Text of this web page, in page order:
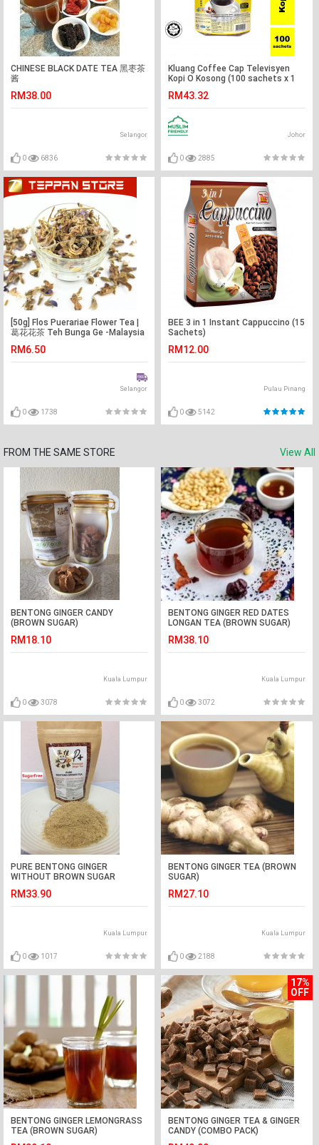
CHINESE BLACK DATE TEA 黑枣茶
酱
RM38.00
Selangor
0 6836
Kluang Coffee Cap Televisyen
Kopi O Kosong (100 sachets x 1
RM43.32
Johor
0 2885
[50g] Flos Puerariae Flower Tea |
葛花花茶 Teh Bunga Ge -Malaysia
RM6.50
Selangor
0 1738
BEE 3 in 1 Instant Cappuccino (15
Sachets)
RM12.00
Pulau Pinang
0 5142
FROM THE SAME STORE View All
BENTONG GINGER CANDY
(BROWN SUGAR)
RM18.10
Kuala Lumpur
0 3078
BENTONG GINGER RED DATES
LONGAN TEA (BROWN SUGAR)
RM38.10
Kuala Lumpur
0 3072
PURE BENTONG GINGER
WITHOUT BROWN SUGAR
RM33.90
Kuala Lumpur
0 1017
BENTONG GINGER TEA (BROWN
SUGAR)
RM27.10
Kuala Lumpur
0 2188
BENTONG GINGER LEMONGRASS
TEA (BROWN SUGAR)
17%
OFF
BENTONG GINGER TEA & GINGER
CANDY (COMBO PACK)